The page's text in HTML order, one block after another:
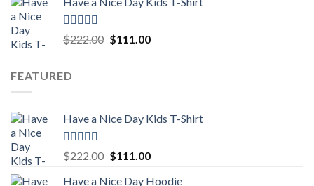
was:
is:
Rated5.00
out of 5
$222.00 Original
$111.00Current
FEATURED
Have a Nice Day Kids T-Shirt
Rated5.00
out of 5
$222.00 Original
$111.00Current
Have a Nice Day Hoodie